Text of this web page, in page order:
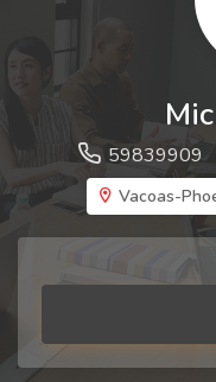
59839909
Vacoas-